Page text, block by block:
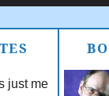
just me